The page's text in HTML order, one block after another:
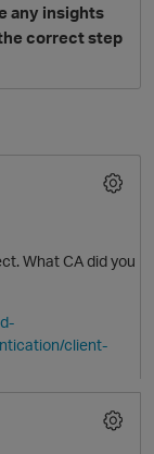
any insights
correct step
What CA did you
client-